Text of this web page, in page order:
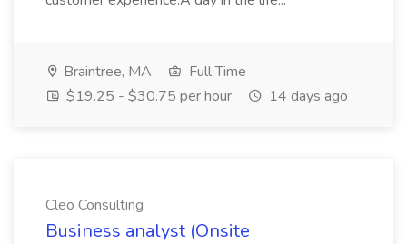
Braintree, MA
Full Time
$19.25 - $30.75 per hour
14 days ago
Cleo Consulting
Business analyst (Onsite